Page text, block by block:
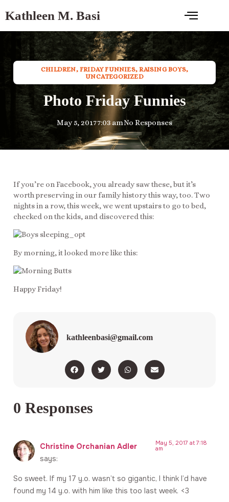
Kathleen M. Basi
CHILDREN,FRIDAY FUNNIES,RAISING BOYS,
UNCATEGORIZED
Photo Friday Funnies
May 5, 20177:03 amNo Responses
If you’re on Facebook, you already saw these, but it’s
worth preserving in our family history this way, too. Two
nights in a row, this week, we went upstairs to go to bed,
checked on the kids, and discovered this:
By morning, it looked more like this:
Happy Friday!
kathleenbasi@gmail.com
0 Responses
Christine Orchanian Adler
says:
May 5, 2017 at 7:18
am
So sweet. If my 17 y.o. wasn’t so gigantic, I think I’d have
found my 14 y.o. with him like this too last week. <3